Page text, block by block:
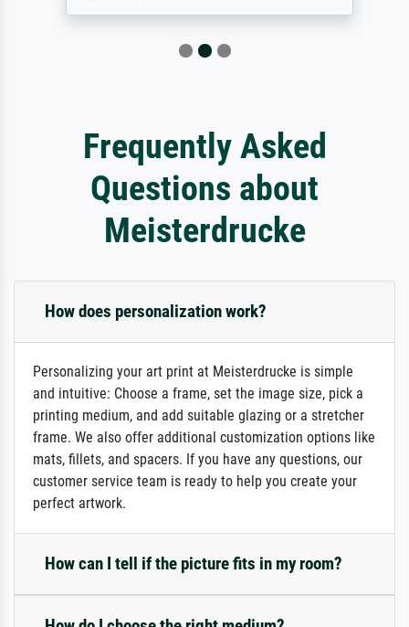
Frequently Asked
Questions about
Meisterdrucke
How does personalization work?
Personalizing your art print at Meisterdrucke is simple
and intuitive: Choose a frame, set the image size, pick a
printing medium, and add suitable glazing or a stretcher
frame. We also offer additional customization options like
mats, fillets, and spacers. If you have any questions, our
customer service team is ready to help you create your
perfect artwork.
How can I tell if the picture fits in my room?